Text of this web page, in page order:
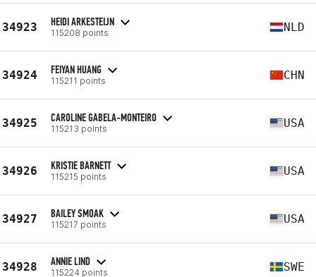
34923 HEIDI ARKESTEIJN
115208 points NLD
34924 FEIYAN HUANG
115211 points CHN
34925 CAROLINE GABELA-MONTEIRO
115213 points USA
34926 KRISTIE BARNETT
115215 points USA
34927 BAILEY SMOAK
115217 points USA
34928 ANNIE LIND
115224 points SWE